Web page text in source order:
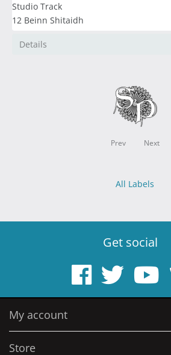
Studio Track
12 Beinn Shitaidh
Details
Prev Next
All Labels
Get social
My account
Store